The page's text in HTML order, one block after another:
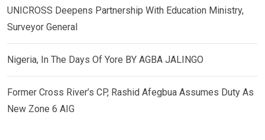
UNICROSS Deepens Partnership With Education Ministry,
Surveyor General
Nigeria, In The Days Of Yore BY AGBA JALINGO
Former Cross River’s CP, Rashid Afegbua Assumes Duty As
New Zone 6 AIG